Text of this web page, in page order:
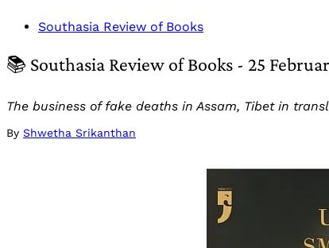
Southasia Review of Books
📚 Southasia Review of Books - 25
The business of fake deaths in Assam, Tibet in
By Shwetha Srikanthan